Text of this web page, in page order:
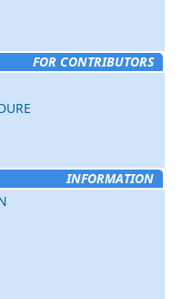
FOR CONTRIBUTORS
INFORMATION